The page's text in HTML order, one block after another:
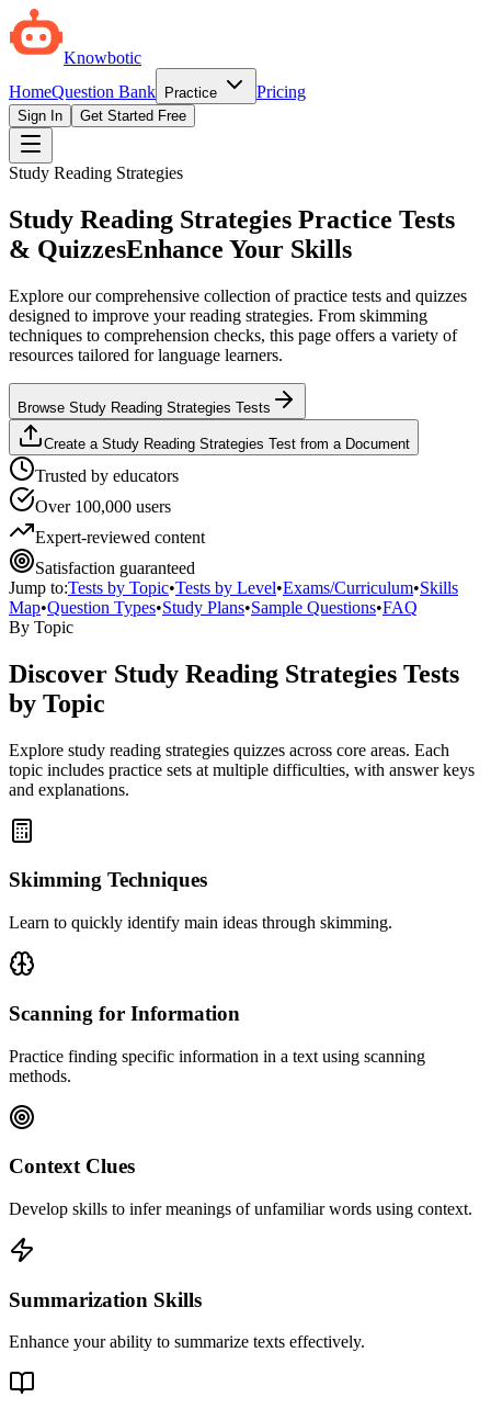
Knowbotic
HomeQuestion Bank Practice Pricing
Sign In Get Started Free
Study Reading Strategies
Study Reading Strategies Practice Tests
& QuizzesEnhance Your Skills
Explore our comprehensive collection of practice tests and quizzes
designed to improve your reading strategies. From skimming
techniques to comprehension checks, this page offers a variety of
resources tailored for language learners.
Browse Study Reading Strategies Tests
Create a Study Reading Strategies Test from a Document
Trusted by educators
Over 100,000 users
Expert-reviewed content
Satisfaction guaranteed
Jump to:Tests by Topic•Tests by Level•Exams/Curriculum•Skills
Map•Question Types•Study Plans•Sample Questions•FAQ
By Topic
Discover Study Reading Strategies Tests
by Topic
Explore study reading strategies quizzes across core areas. Each
topic includes practice sets at multiple difficulties, with answer keys
and explanations.
Skimming Techniques
Learn to quickly identify main ideas through skimming.
Scanning for Information
Practice finding specific information in a text using scanning
methods.
Context Clues
Develop skills to infer meanings of unfamiliar words using context.
Summarization Skills
Enhance your ability to summarize texts effectively.